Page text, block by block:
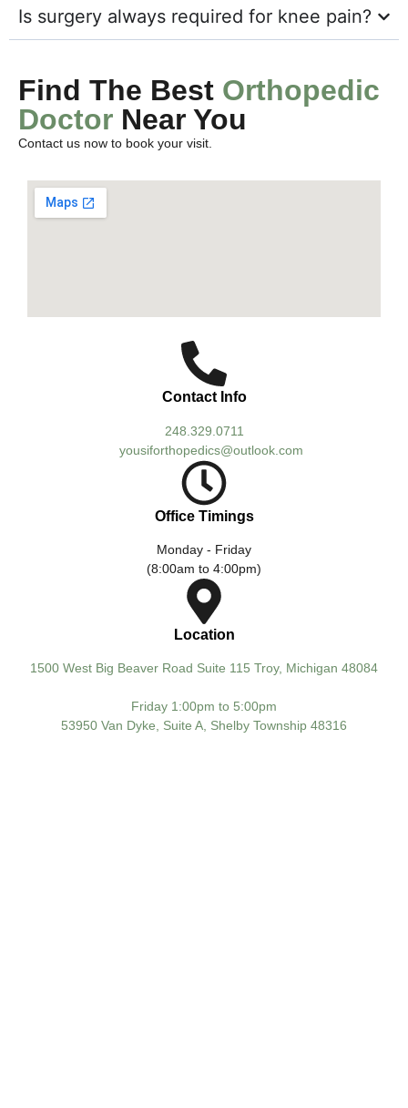
Is surgery always required for knee pain?
Find The Best Orthopedic
Doctor Near You
Contact us now to book your visit.
Contact Info
248.329.0711
yousiforthopedics@outlook.com
Office Timings
Monday - Friday
(8:00am to 4:00pm)
Location
1500 West Big Beaver Road Suite 115 Troy, Michigan 48084
Friday 1:00pm to 5:00pm
53950 Van Dyke, Suite A, Shelby Township 48316